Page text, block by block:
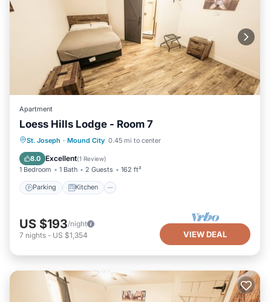
Apartment
Loess Hills Lodge - Room 7
St. Joseph · Mound City 0.45 mi to center
8.0 Excellent(1 Review)
1 Bedroom 1 Bath 2 Guests 162 ft²
Parking Kitchen
Parking Kitchen
Air Conditioner
Internet
US $193/night
7 nights - US $1,354 VIEW DEAL